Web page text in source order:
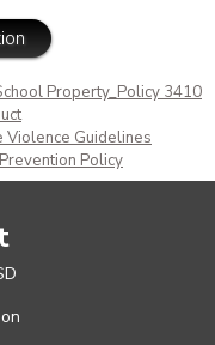
Property_Policy 3410
Guidelines
Policy